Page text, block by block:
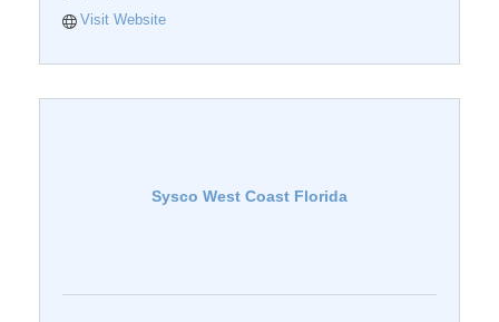
Visit Website
Sysco West Coast Florida